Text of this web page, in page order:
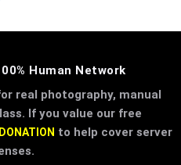
Human Network
real photography, manual
If you value our free
to help cover server